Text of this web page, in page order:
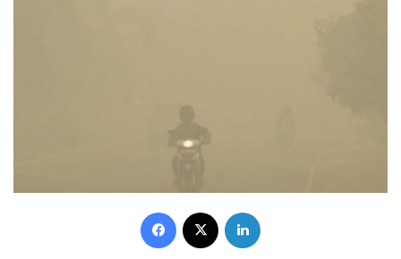
Facebook